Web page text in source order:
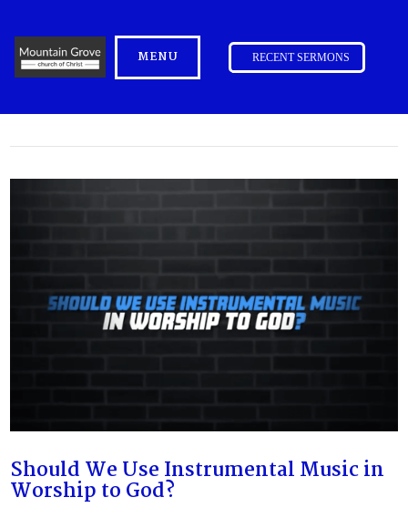
MENU RECENT SERMONS
Should We Use Instrumental Music in
Worship to God?